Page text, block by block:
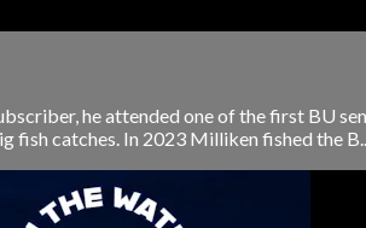
he attended one of the first BU
fish catches. In 2023 Milliken fished the